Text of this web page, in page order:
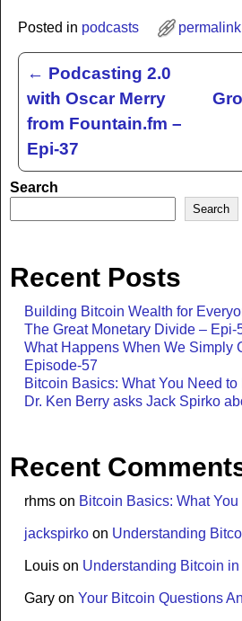
Posted in podcasts permalink
Post navigation
← Podcasting 2.0
with Oscar Merry
from Fountain.fm –
Epi-37
Search
Search
Recent Posts
Building Bitcoin Wealth for
The Great Monetary Divide – Epi-
What Happens When We Simply
Episode-57
Bitcoin Basics: What You Need
Dr. Ken Berry asks Jack Spirko
Recent
rhms on Bitcoin Basics: What
jackspirko on Understanding
Louis on Understanding Bitcoin
Gary on Your Bitcoin Questions